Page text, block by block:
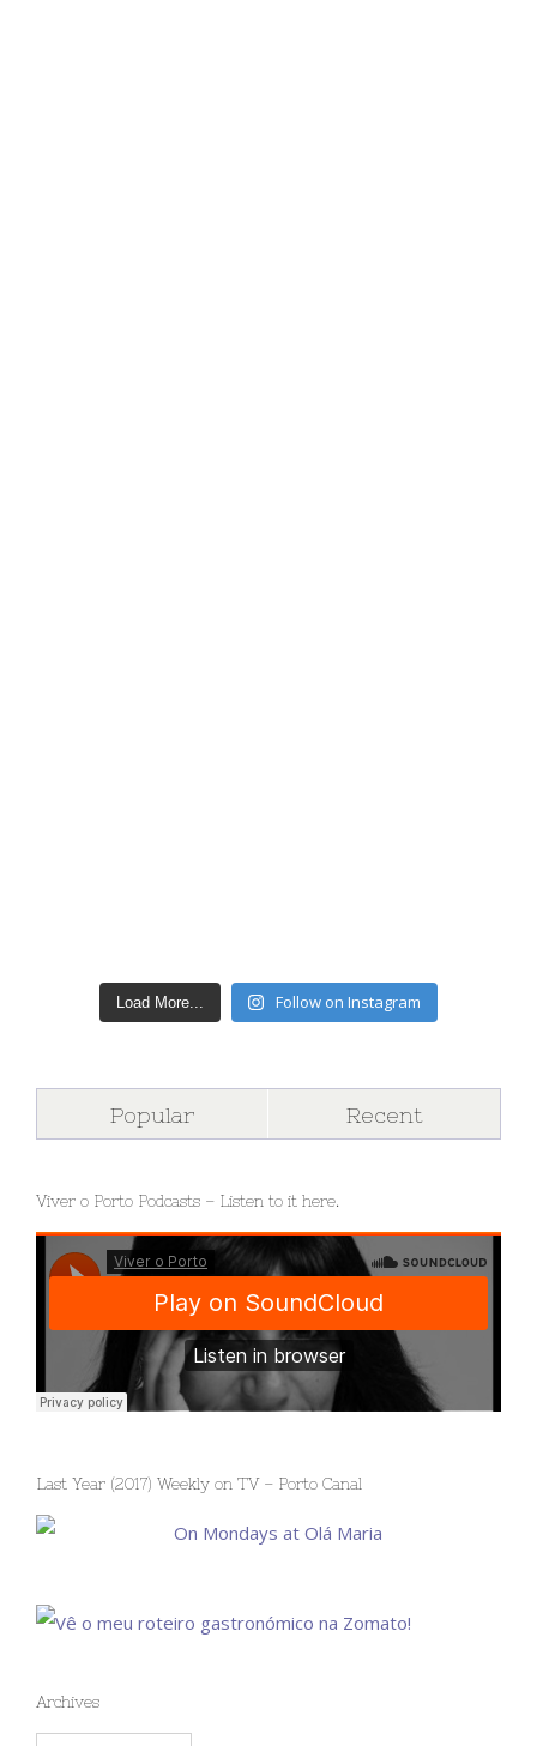
Load More... Follow on Instagram
Popular Recent
Viver o Porto Podcasts – Listen to it here.
Last Year (2017) Weekly on TV – Porto Canal
Archives